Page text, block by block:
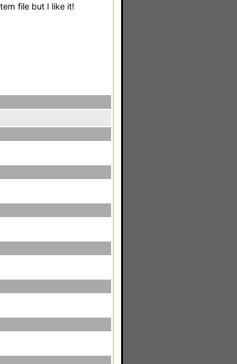
file but I like it!